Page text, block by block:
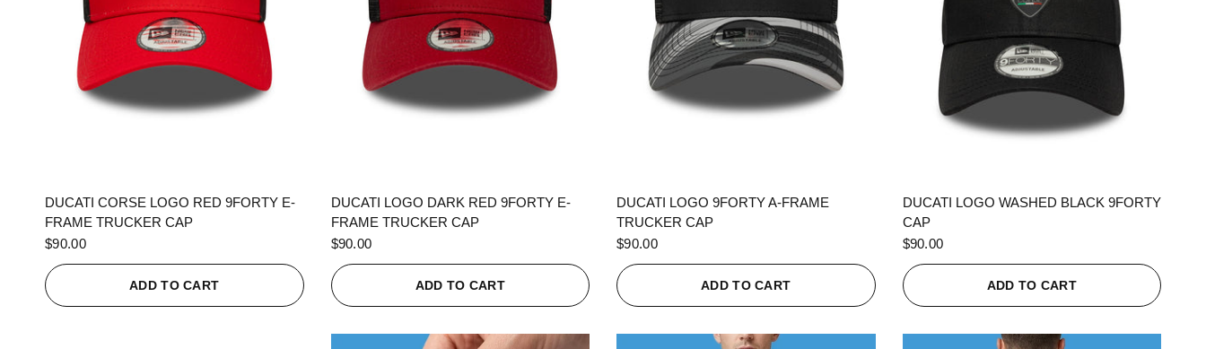
DUCATI CORSE LOGO RED 9FORTY E-
FRAME TRUCKER CAP
$90.00
ADD TO CART
DUCATI LOGO DARK RED 9FORTY E-
FRAME TRUCKER CAP
$90.00
ADD TO CART
DUCATI LOGO 9FORTY A-FRAME
TRUCKER CAP
$90.00
ADD TO CART
DUCATI LOGO WASHED BLACK 9FORTY
CAP
$90.00
ADD TO CART